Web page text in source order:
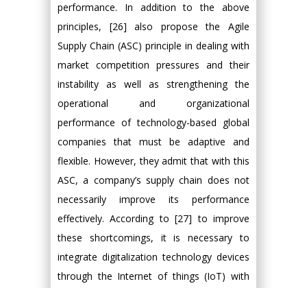
performance. In addition to the above
principles, [26] also propose the Agile
Supply Chain (ASC) principle in dealing with
market competition pressures and their
instability as well as strengthening the
operational and organizational
performance of technology-based global
companies that must be adaptive and
flexible. However, they admit that with this
ASC, a company’s supply chain does not
necessarily improve its performance
effectively. According to [27] to improve
these shortcomings, it is necessary to
integrate digitalization technology devices
through the Internet of things (IoT) with